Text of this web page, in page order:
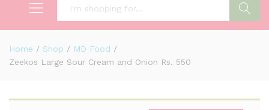
Home / Shop / MD Food /
Zeekos Large Sour Cream and Onion Rs. 550